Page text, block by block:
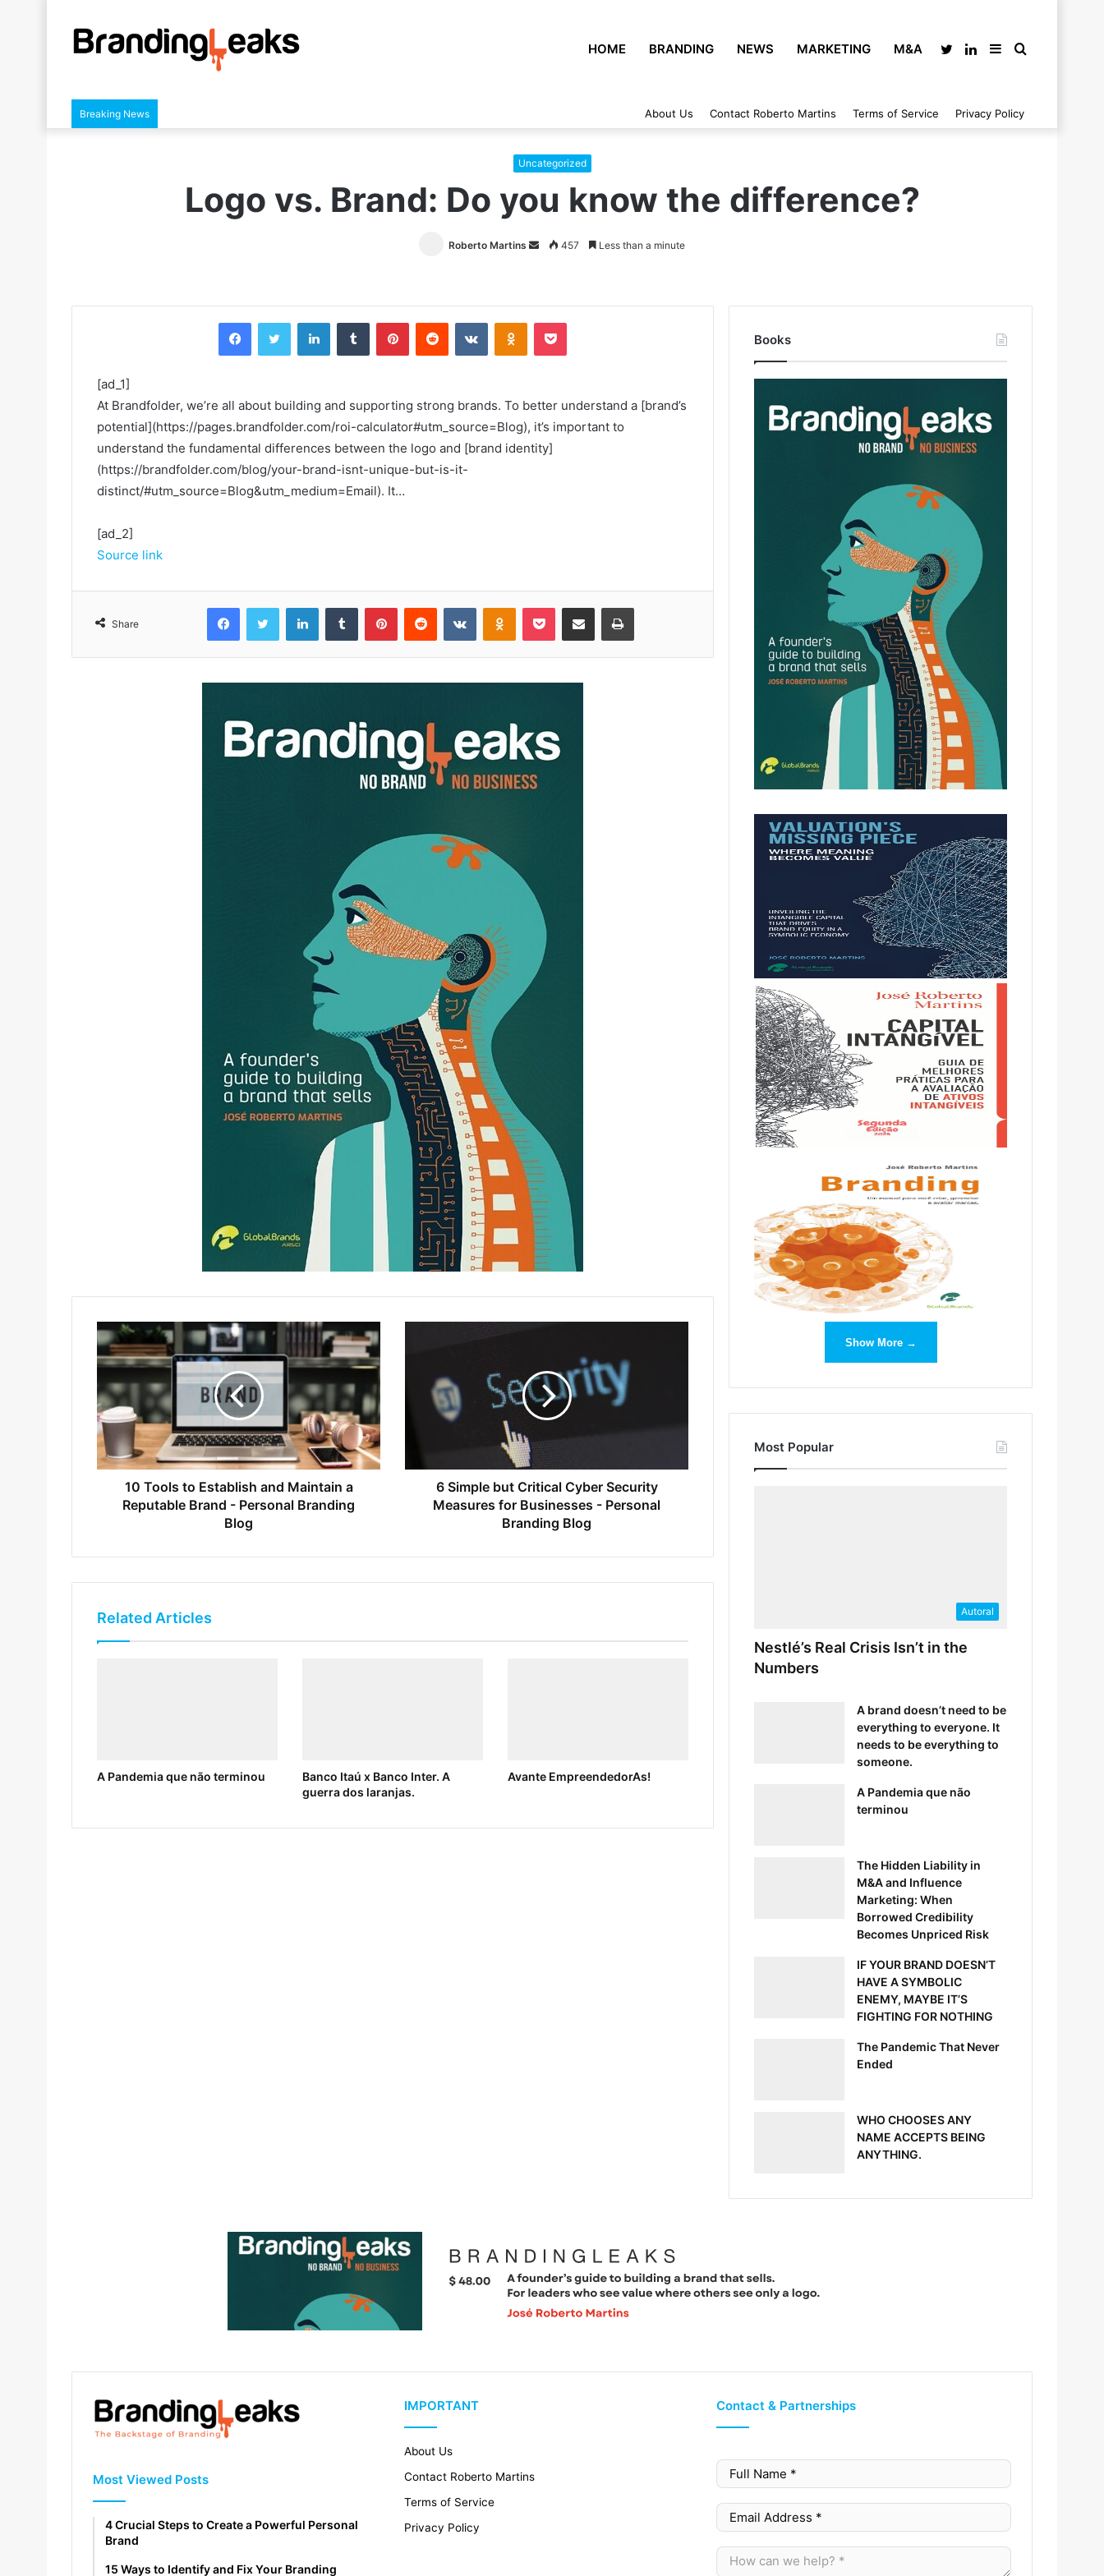
HOME BRANDING NEWS MARKETING M&A Search
Sidebar
LinkedIn
Twitter
Breaking News About Us Contact Roberto Martins Terms of Service Privacy Policy
Uncategorized
Logo vs. Brand: Do you know the difference?
Roberto Martins
Send457 Less than a minute
[ad_1]
At Brandfolder, we’re all about building and supporting strong brands. To better understand a [brand’s
potential](https://pages.brandfolder.com/roi-calculator#utm_source=Blog), it’s important to
understand the fundamental differences between the logo and [brand identity]
(https://brandfolder.com/blog/your-brand-isnt-unique-but-is-it-
distinct/#utm_source=Blog&utm_medium=Email). It…
[ad_2]
Source link
Share
10 Tools to Establish and Maintain a
Reputable Brand - Personal Branding
Blog
6 Simple but Critical Cyber Security
Measures for Businesses - Personal
Branding Blog
Related Articles
A Pandemia que não terminou
Banco Itaú x Banco Inter. A
guerra dos laranjas.
Avante EmpreendedorAs!
Books
Show More →
Most Popular
Autoral
Nestlé’s Real Crisis Isn’t in the
Numbers
A brand doesn’t need to be
everything to everyone. It
needs to be everything to
someone.
A Pandemia que não
terminou
The Hidden Liability in
M&A and Influence
Marketing: When
Borrowed Credibility
Becomes Unpriced Risk
IF YOUR BRAND DOESN’T
HAVE A SYMBOLIC
ENEMY, MAYBE IT’S
FIGHTING FOR NOTHING
The Pandemic That Never
Ended
WHO CHOOSES ANY
NAME ACCEPTS BEING
ANYTHING.
Most Viewed Posts
4 Crucial Steps to Create a Powerful Personal
Brand
15 Ways to Identify and Fix Your Branding
IMPORTANT
About Us
Contact Roberto Martins
Terms of Service
Privacy Policy
Contact & Partnerships